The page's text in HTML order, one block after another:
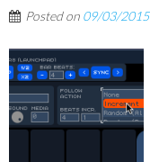
Posted on 09/03/2015